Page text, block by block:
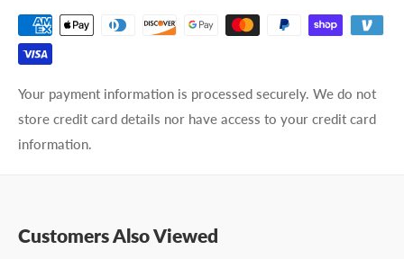
Your payment information is processed securely. We do not
store credit card details nor have access to your credit card
information.
Customers Also Viewed